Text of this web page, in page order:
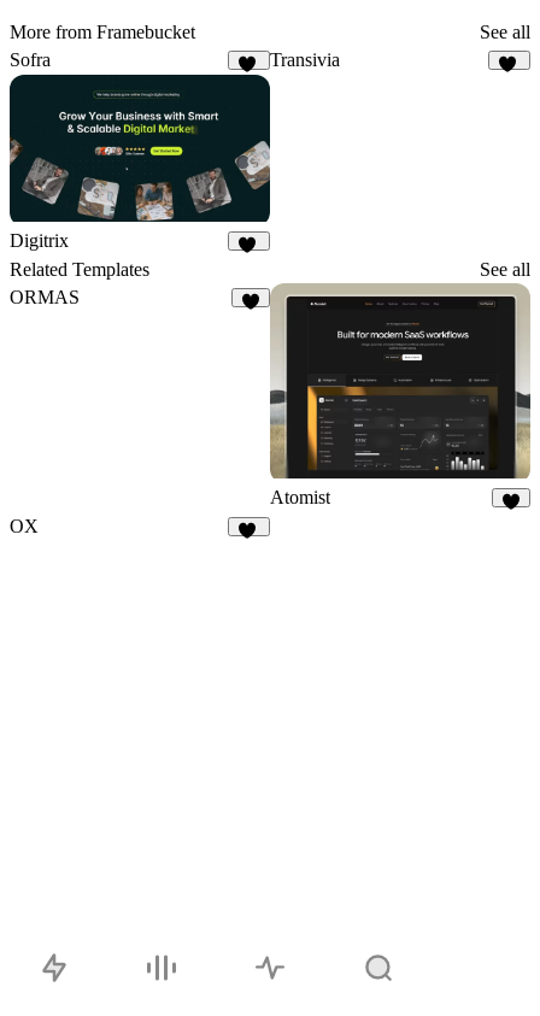
More from Framebucket
See all
Sofra
Transivia
Digitrix
Related Templates
See all
ORMAS
Atomist
OX